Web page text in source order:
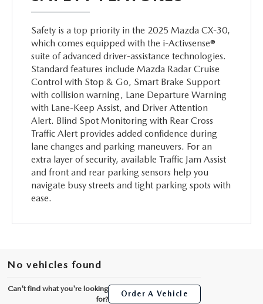
Safety is a top priority in the 2025 Mazda CX-30,
which comes equipped with the i-Activsense®
suite of advanced driver-assistance technologies.
Standard features include Mazda Radar Cruise
Control with Stop & Go, Smart Brake Support
with collision warning, Lane Departure Warning
with Lane-Keep Assist, and Driver Attention
Alert. Blind Spot Monitoring with Rear Cross
Traffic Alert provides added confidence during
lane changes and parking maneuvers. For an
extra layer of security, available Traffic Jam Assist
and front and rear parking sensors help you
navigate busy streets and tight parking spots with
ease.
No vehicles found
Can't find what you're looking
for?
Order A Vehicle